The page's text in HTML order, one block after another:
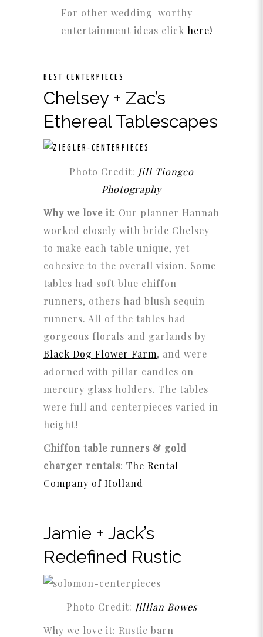
For other wedding-worthy
entertainment ideas click here!
BEST CENTERPIECES
Chelsey + Zac’s
Ethereal Tablescapes
Photo Credit: Jill Tiongco
Photography
Why we love it: Our planner Hannah
worked closely with bride Chelsey
to make each table unique, yet
cohesive to the overall vision. Some
tables had soft blue chiffon
runners, others had blush sequin
runners. All of the tables had
gorgeous florals and garlands by
Black Dog Flower Farm, and were
adorned with pillar candles on
mercury glass holders. The tables
were full and centerpieces varied in
height!
Chiffon table runners & gold
charger rentals: The Rental
Company of Holland
Jamie + Jack’s
Redefined Rustic
Photo Credit: Jillian Bowes
Why we love it: Rustic barn